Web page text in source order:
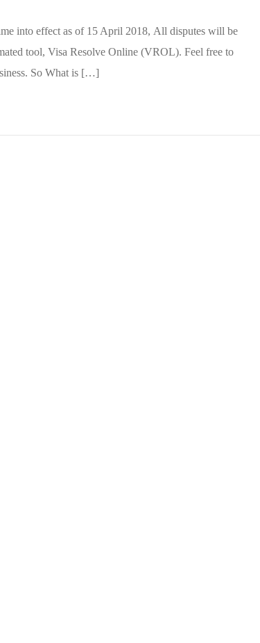
into effect as of 15 April 2018, All disputes will be
tool, Visa Resolve Online (VROL). Feel free to
So What is […]